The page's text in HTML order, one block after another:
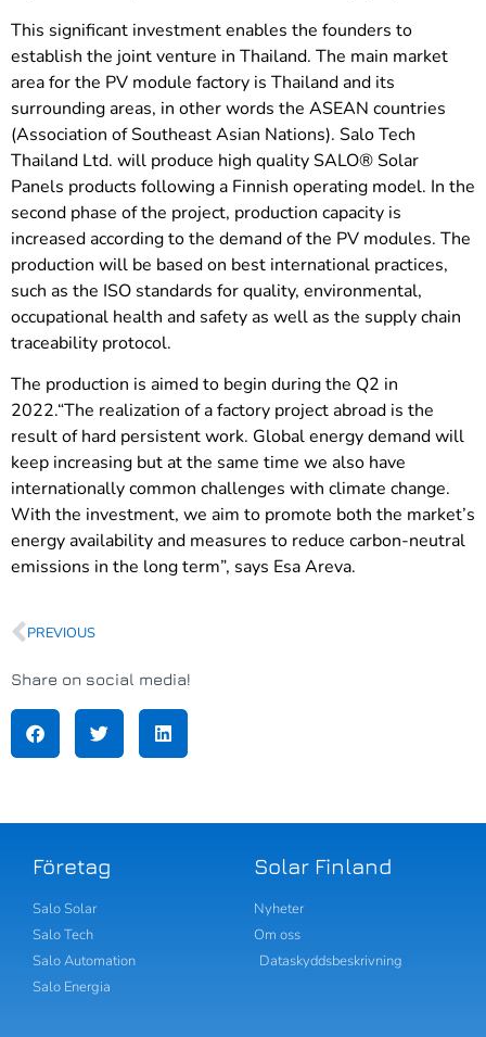
This significant investment enables the founders to
establish the joint venture in Thailand. The main market
area for the PV module factory is Thailand and its
surrounding areas, in other words the ASEAN countries
(Association of Southeast Asian Nations). Salo Tech
Thailand Ltd. will produce high quality SALO® Solar
Panels products following a Finnish operating model. In the
second phase of the project, production capacity is
increased according to the demand of the PV modules. The
production will be based on best international practices,
such as the ISO standards for quality, environmental,
occupational health and safety as well as the supply chain
traceability protocol.
The production is aimed to begin during the Q2 in
2022.“The realization of a factory project abroad is the
result of hard persistent work. Global energy demand will
keep increasing but at the same time we also have
internationally common challenges with climate change.
With the investment, we aim to promote both the market’s
energy availability and measures to reduce carbon-neutral
emissions in the long term”, says Esa Areva.
PREVIOUS
Share on social media!
Företag
Salo Solar
Salo Tech
Salo Automation
Salo Energia
Solar Finland
Nyheter
Om oss
Dataskyddsbeskrivning